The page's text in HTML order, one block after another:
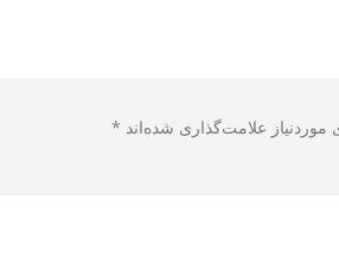
علامت‌گذاری شده‌اند *